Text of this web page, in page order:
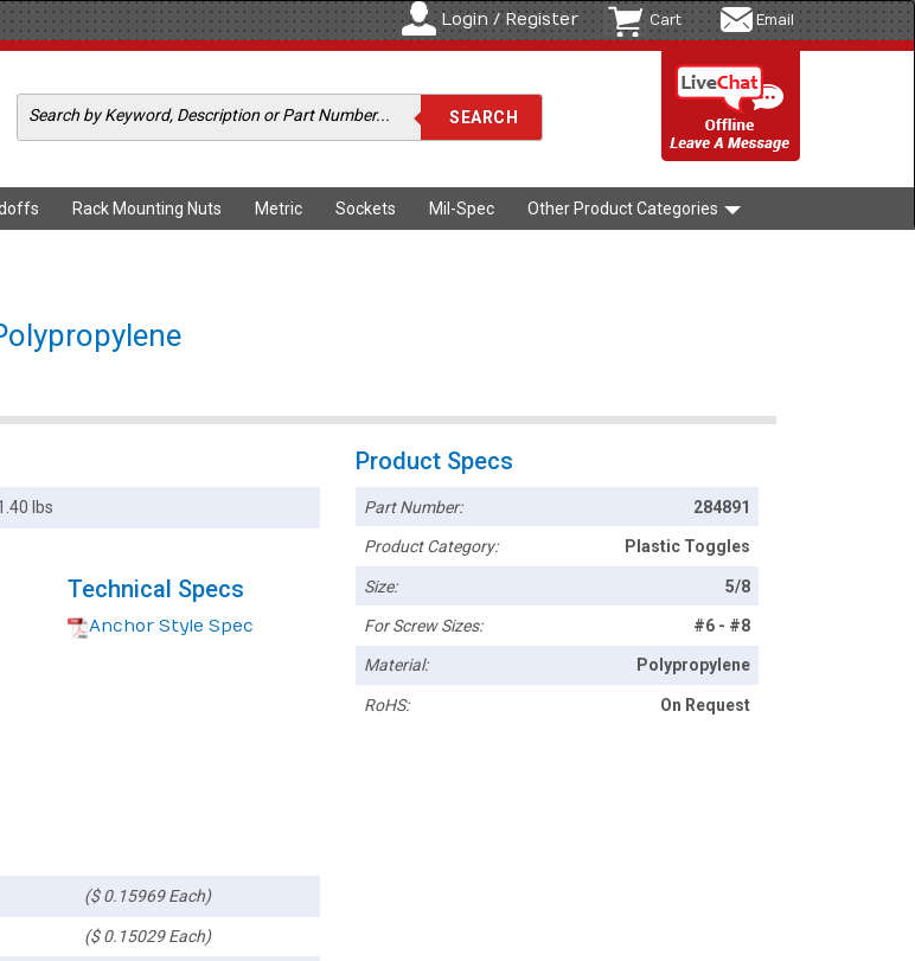
Login / Register Cart Email
Rack Mounting Nuts Metric Sockets Mil-Spec Other Product Categories
lbs
Technical Specs
Anchor Style Spec
($ 0.15969 Each)
($ 0.15029 Each)
Product Specs
Part Number: 284891
Product Category: Plastic Toggles
Size: 5/8
For Screw Sizes: #6 - #8
Material: Polypropylene
RoHS: On Request